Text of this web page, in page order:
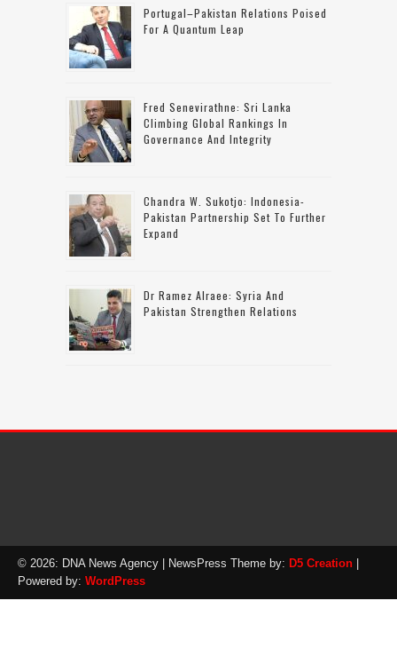
Portugal–Pakistan Relations Poised
For A Quantum Leap
Fred Senevirathne: Sri Lanka
Climbing Global Rankings In
Governance And Integrity
Chandra W. Sukotjo: Indonesia-
Pakistan Partnership Set To Further
Expand
Dr Ramez Alraee: Syria And
Pakistan Strengthen Relations
© 2026: DNA News Agency | NewsPress Theme by: D5 Creation
Powered by: WordPress